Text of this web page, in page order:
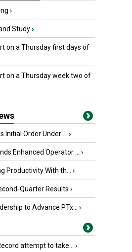
›
Study›
on a Thursday first days of
on a Thursday week two of
Order Under ... ›
Enhanced Operator ... ›
Productivity With th... ›
Quarter Results ›
to Advance PTx... ›
attempt to take... ›